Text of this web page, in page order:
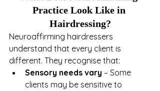
Practice Look Like in
Hairdressing?
Neuroaffirming hairdressers
understand that every client is
different. They recognise that:
Sensory needs vary – Some
clients may be sensitive to